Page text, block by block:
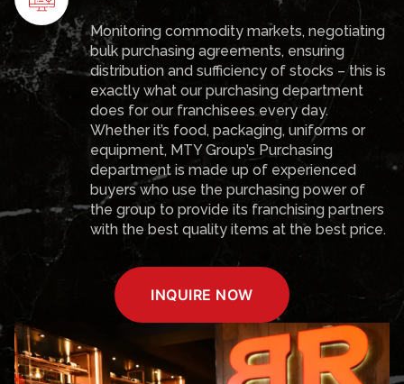
Monitoring commodity markets, negotiating
bulk purchasing agreements, ensuring
distribution and sufficiency of stocks – this is
exactly what our purchasing department
does for our franchisees every day.
Whether it’s food, packaging, uniforms or
equipment, MTY Group’s Purchasing
department is made up of experienced
buyers who use the purchasing power of
the group to provide its franchising partners
with the best quality items at the best price.
INQUIRE NOW